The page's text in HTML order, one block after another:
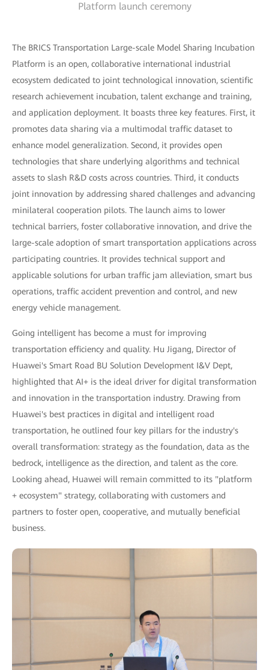
Platform launch ceremony
The BRICS Transportation Large-scale Model Sharing Incubation
Platform is an open, collaborative international industrial
ecosystem dedicated to joint technological innovation, scientific
research achievement incubation, talent exchange and training,
and application deployment. It boasts three key features. First, it
promotes data sharing via a multimodal traffic dataset to
enhance model generalization. Second, it provides open
technologies that share underlying algorithms and technical
assets to slash R&D costs across countries. Third, it conducts
joint innovation by addressing shared challenges and advancing
minilateral cooperation pilots. The launch aims to lower
technical barriers, foster collaborative innovation, and drive the
large-scale adoption of smart transportation applications across
participating countries. It provides technical support and
applicable solutions for urban traffic jam alleviation, smart bus
operations, traffic accident prevention and control, and new
energy vehicle management.
Going intelligent has become a must for improving
transportation efficiency and quality. Hu Jigang, Director of
Huawei's Smart Road BU Solution Development I&V Dept,
highlighted that AI+ is the ideal driver for digital transformation
and innovation in the transportation industry. Drawing from
Huawei's best practices in digital and intelligent road
transportation, he outlined four key pillars for the industry's
overall transformation: strategy as the foundation, data as the
bedrock, intelligence as the direction, and talent as the core.
Looking ahead, Huawei will remain committed to its "platform
+ ecosystem" strategy, collaborating with customers and
partners to foster open, cooperative, and mutually beneficial
business.